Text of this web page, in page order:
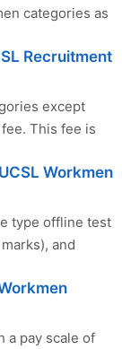
categories as
Recruitment
except
This fee is
Workmen
type offline test
and
a pay scale of